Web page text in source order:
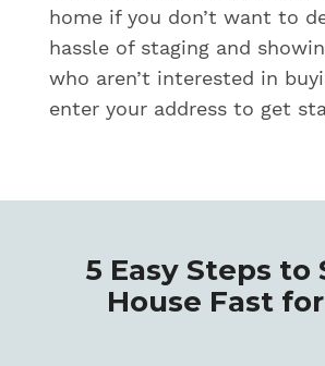
home if you don’t want to
hassle of staging and
who aren’t interested in
enter your address to get
5 Easy Steps to
House Fast